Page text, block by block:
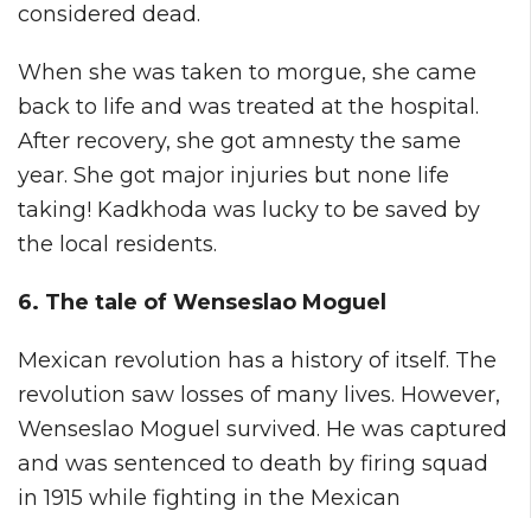
considered dead.
When she was taken to morgue, she came
back to life and was treated at the hospital.
After recovery, she got amnesty the same
year. She got major injuries but none life
taking! Kadkhoda was lucky to be saved by
the local residents.
6. The tale of Wenseslao Moguel
Mexican revolution has a history of itself. The
revolution saw losses of many lives. However,
Wenseslao Moguel survived. He was captured
and was sentenced to death by firing squad
in 1915 while fighting in the Mexican